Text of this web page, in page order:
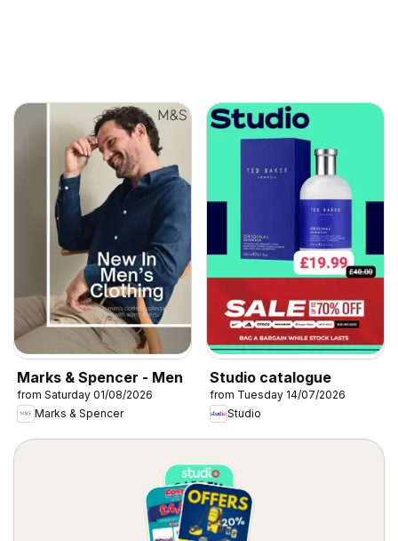
Marks & Spencer - Men
from Saturday 01/08/2026
Marks & Spencer
Studio catalogue
from Tuesday 14/07/2026
Studio